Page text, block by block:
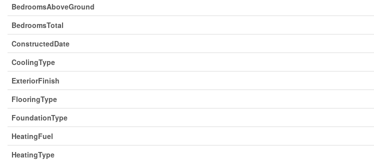
BedroomsAboveGround
BedroomsTotal
ConstructedDate
CoolingType
ExteriorFinish
FlooringType
FoundationType
HeatingFuel
HeatingType